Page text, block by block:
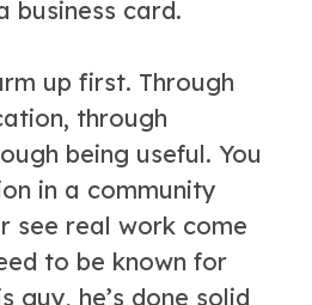
business card.
up first. Through
through
being useful. You
in a community
see real work come
to be known for
guy, he’s done solid